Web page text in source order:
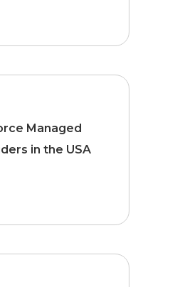
Managed
in the USA